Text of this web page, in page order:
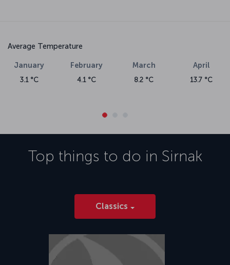
Average Temperature
January
3.1 °C
February
4.1 °C
March
8.2 °C
April
13.7 °C
Top things to do in Sirnak
Classics